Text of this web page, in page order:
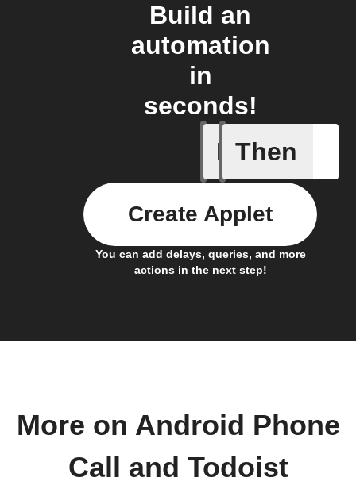
Build an
automation
in
seconds!
If
Any
Then
You can add delays, queries, and more
actions in the next step!
Create Applet
More on Android Phone
Call and Todoist